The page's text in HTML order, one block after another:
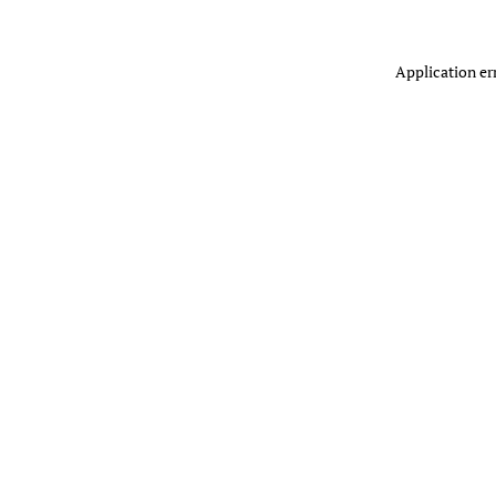
Application